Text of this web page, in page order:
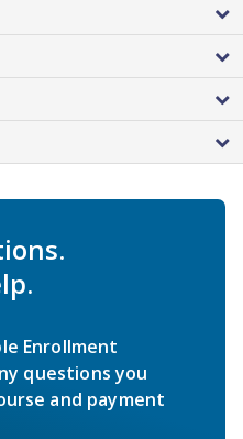
Enrollment
questions you
and payment